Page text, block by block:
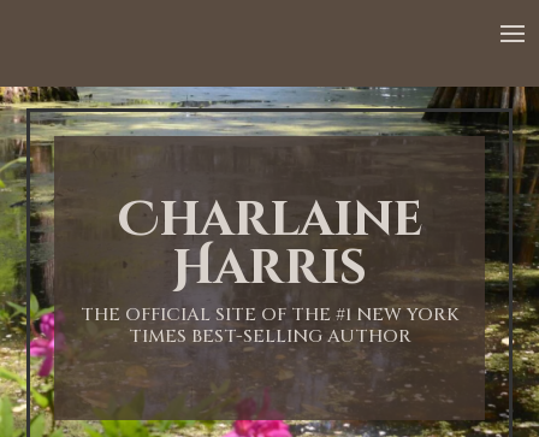
Charlaine
Harris
THE OFFICIAL SITE OF THE #1 NEW YORK
TIMES BEST-SELLING AUTHOR